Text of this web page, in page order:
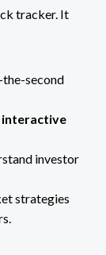
tracker. It
second
interactive
investor
strategies